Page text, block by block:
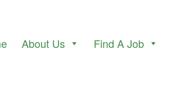
About Us Find A Job